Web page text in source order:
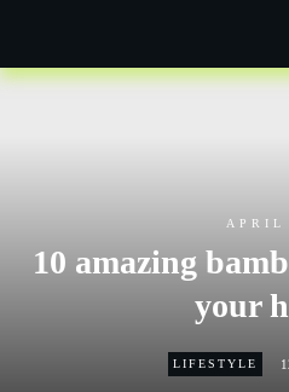
APRIL
10 amazing
your
LIFESTYLE